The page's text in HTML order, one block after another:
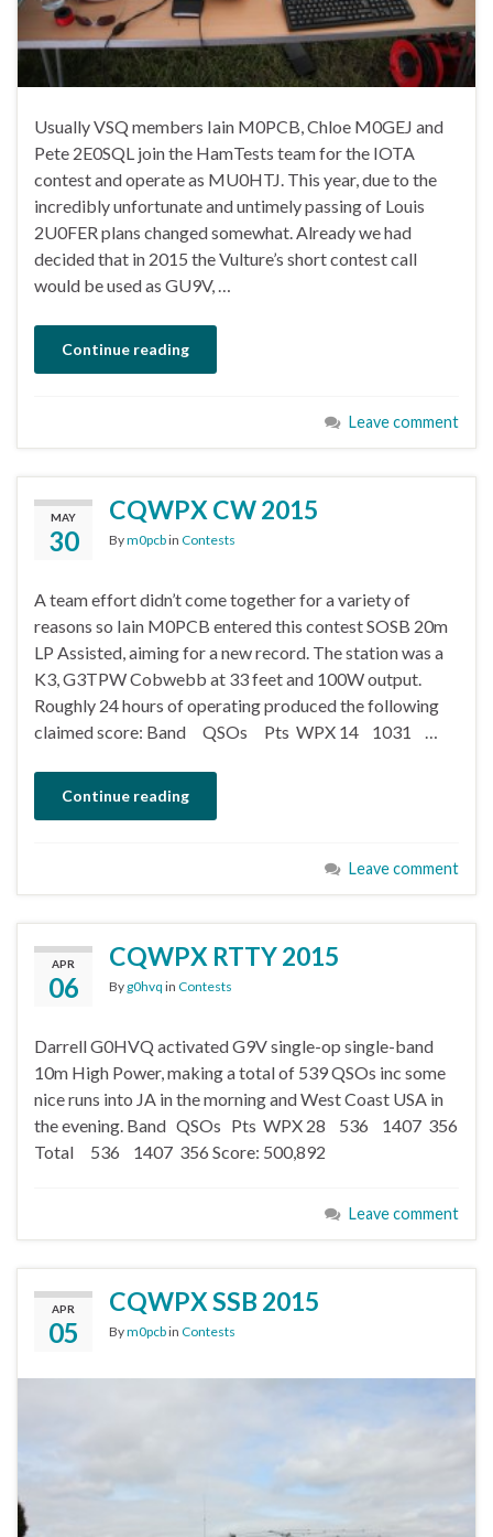
Usually VSQ members Iain M0PCB, Chloe M0GEJ and
Pete 2E0SQL join the HamTests team for the IOTA
contest and operate as MU0HTJ. This year, due to the
incredibly unfortunate and untimely passing of Louis
2U0FER plans changed somewhat. Already we had
decided that in 2015 the Vulture’s short contest call
would be used as GU9V, …
Continue reading
Leave comment
MAY
30
CQWPX CW 2015
Bym0pcbin Contests
A team effort didn’t come together for a variety of
reasons so Iain M0PCB entered this contest SOSB 20m
LP Assisted, aiming for a new record. The station was a
K3, G3TPW Cobwebb at 33 feet and 100W output.
Roughly 24 hours of operating produced the following
claimed score: Band QSOs Pts WPX 14 1031 …
Continue reading
Leave comment
APR
06
CQWPX RTTY 2015
By g0hvq in Contests
Darrell G0HVQ activated G9V single-op single-band
10m High Power, making a total of 539 QSOs inc some
nice runs into JA in the morning and West Coast USA in
the evening. Band QSOs Pts WPX 28 536 1407 356
Total 536 1407 356 Score: 500,892
Leave comment
APR
05
CQWPX SSB 2015
Bym0pcbin Contests